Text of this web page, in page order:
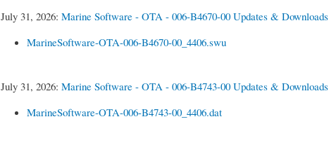
July 31, 2026: Marine Software - OTA - 006-B4670-00 Updates & Downloads
MarineSoftware-OTA-006-B4670-00_4406.swu
July 31, 2026: Marine Software - OTA - 006-B4743-00 Updates & Downloads
MarineSoftware-OTA-006-B4743-00_4406.dat